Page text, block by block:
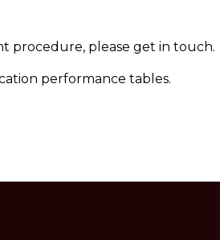
procedure, please get in touch.
performance tables.